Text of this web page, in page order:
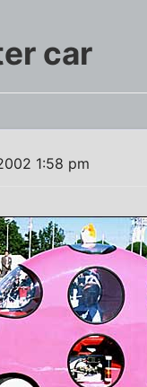
car
1:58 pm